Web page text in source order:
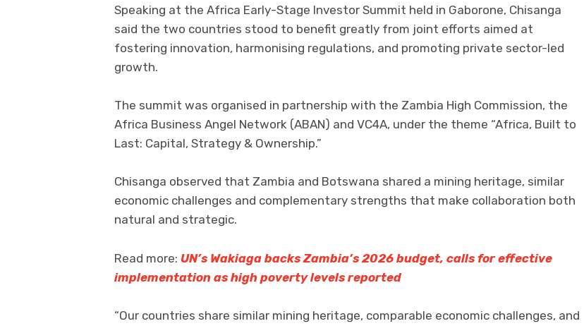
Speaking at the Africa Early-Stage Investor Summit held in Gaborone, Chisanga
said the two countries stood to benefit greatly from joint efforts aimed at
fostering innovation, harmonising regulations, and promoting private sector-led
growth.
The summit was organised in partnership with the Zambia High Commission, the
Africa Business Angel Network (ABAN) and VC4A, under the theme “Africa, Built to
Last: Capital, Strategy & Ownership.”
Chisanga observed that Zambia and Botswana shared a mining heritage, similar
economic challenges and complementary strengths that make collaboration both
natural and strategic.
Read more: UN’s Wakiaga backs Zambia’s 2026 budget, calls for effective
implementation as high poverty levels reported
“Our countries share similar mining heritage, comparable economic challenges, and